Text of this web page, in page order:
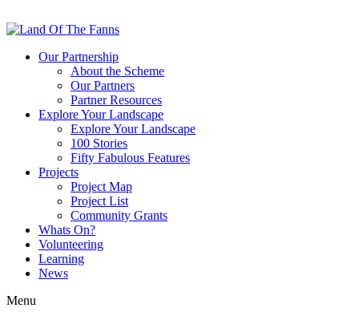
Our Partnership
About the Scheme
Our Partners
Partner Resources
Explore Your Landscape
Explore Your Landscape
100 Stories
Fifty Fabulous Features
Projects
Project Map
Project List
Community Grants
Whats On?
Volunteering
Learning
News
Menu